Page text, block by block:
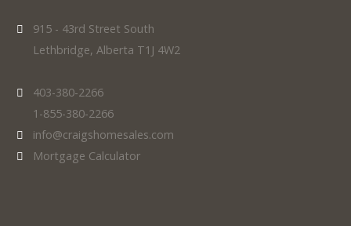
915 - 43rd Street South
Lethbridge, Alberta T1J 4W2
403-380-2266
1-855-380-2266
info@craigshomesales.com
Mortgage Calculator